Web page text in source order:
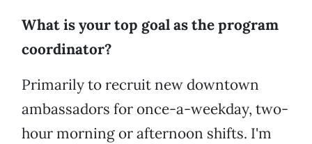
What is your top goal as the program
coordinator?
Primarily to recruit new downtown
ambassadors for once-a-weekday, two-
hour morning or afternoon shifts. I'm